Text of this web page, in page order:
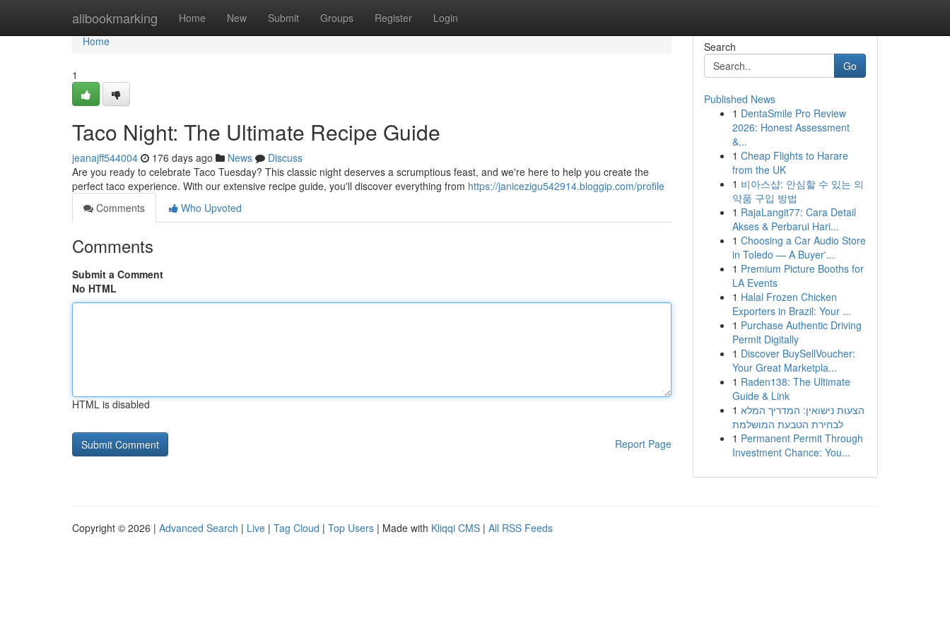
allbookmarking Home New Submit Groups Register Login
Home
Home
1
Taco Night: The Ultimate Recipe Guide
jeanajff544004 176 days ago News
Discuss
Are you ready to celebrate Taco Tuesday? This classic night deserves a scrumptious feast, and we're here to help you create the
perfect taco experience. With our extensive recipe guide, you'll discover everything from https://janicezigu542914.bloggip.com/profile
Comments
Who Upvoted
Comments
Submit a Comment
No HTML
HTML is disabled
Report Page
Search
Go
Published News
1 DentaSmile Pro Review
2026: Honest Assessment
&...
1 Cheap Flights to Harare
from the UK
1 비아스샵: 안심할 수 있는 의
약품 구입 방법
1 RajaLangit77: Cara Detail
Akses & Perbarui Hari...
1 Choosing a Car Audio Store
in Toledo — A Buyer'...
1 Premium Picture Booths for
LA Events
1 Halal Frozen Chicken
Exporters in Brazil: Your ...
1 Purchase Authentic Driving
Permit Digitally
1 Discover BuySellVoucher:
Your Great Marketpla...
1 Raden138: The Ultimate
Guide & Link
1 הצעות נישואין: המדריך המלא
לבחירת הטבעת המושלמת
1 Permanent Permit Through
Investment Chance: You...
Copyright © 2026 | Advanced Search | Live | Tag Cloud | Top Users | Made with Kliqqi CMS | All RSS Feeds